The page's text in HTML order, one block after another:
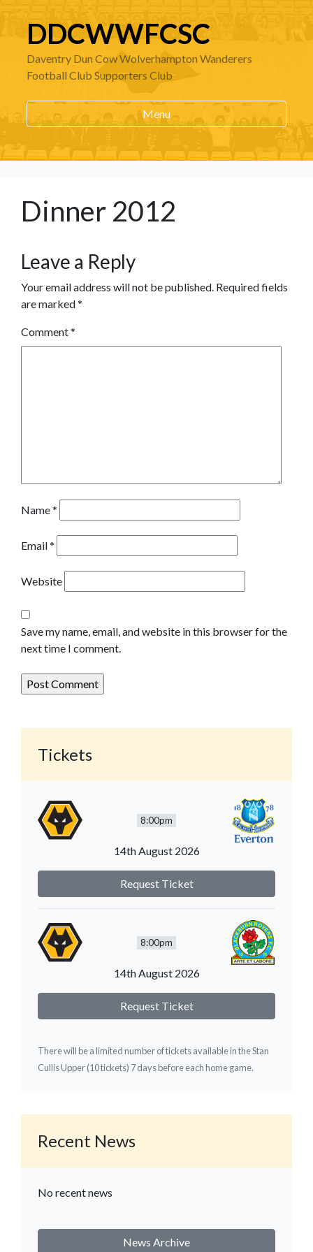
DDCWWFCSC
Daventry Dun Cow Wolverhampton Wanderers
Football Club Supporters Club
Menu
Dinner 2012
Leave a Reply
Your email address will not be published. Required fields
are marked*
Comment*
Name*
Email*
Website
Save my name, email, and website in this browser for the
next time I comment.
Tickets
8:00pm
14th August 2026
Request Ticket
8:00pm
14th August 2026
Request Ticket
There will be a limited number of tickets available in the Stan
Cullis Upper (10 tickets) 7 days before each home game.
Recent News
No recent news
News Archive